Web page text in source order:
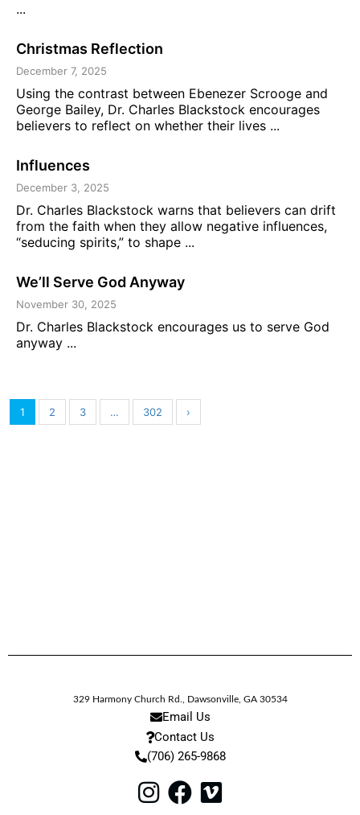
...
Christmas Reflection
December 7, 2025
Using the contrast between Ebenezer Scrooge and
George Bailey, Dr. Charles Blackstock encourages
believers to reflect on whether their lives ...
Influences
December 3, 2025
Dr. Charles Blackstock warns that believers can drift
from the faith when they allow negative influences,
“seducing spirits,” to shape ...
We’ll Serve God Anyway
November 30, 2025
Dr. Charles Blackstock encourages us to serve God
anyway ...
1 2 3 … 302 ›
329 Harmony Church Rd. Dawsonville, GA 30534
Email Us
Contact Us
(706) 265-9868